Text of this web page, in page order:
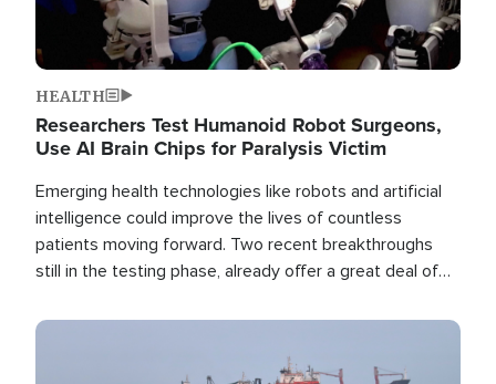
HEALTH
Researchers Test Humanoid Robot Surgeons,
Use AI Brain Chips for Paralysis Victim
Emerging health technologies like robots and artificial
intelligence could improve the lives of countless
patients moving forward. Two recent breakthroughs
still in the testing phase, already offer a great deal of
Image